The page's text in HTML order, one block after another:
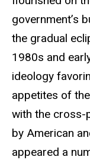
government’s
the gradual
1980s and
ideology
appetites of
with the cross-
by American
appeared a